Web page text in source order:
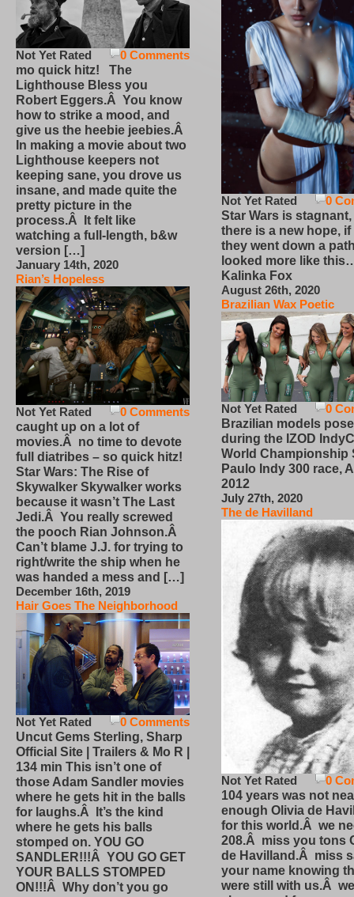
0 Comments
Not Yet Rated
mo quick hitz! The
Lighthouse Bless you
Robert Eggers.Â You know
how to strike a mood, and
give us the heebie jeebies.Â
In making a movie about two
Lighthouse keepers not
keeping sane, you drove us
insane, and made quite the
pretty picture in the
process.Â It felt like
watching a full-length, b&w
version […]
January 14th, 2020
Rian’s Hopeless
0 Comments
Not Yet Rated
caught up on a lot of
movies.Â no time to devote
full diatribes – so quick hitz!
Star Wars: The Rise of
Skywalker Skywalker works
because it wasn’t The Last
Jedi.Â You really screwed
the pooch Rian Johnson.Â
Can’t blame J.J. for trying to
right/write the ship when he
was handed a mess and […]
December 16th, 2019
Hair Goes The Neighborhood
0 Comments
Not Yet Rated
Uncut Gems Sterling, Sharp
Official Site | Trailers & Mo R |
134 min This isn’t one of
those Adam Sandler movies
where he gets hit in the balls
for laughs.Â It’s the kind
where he gets his balls
stomped on. YOU GO
SANDLER!!!Â YOU GO GET
YOUR BALLS STOMPED
ON!!!Â Why don’t you go
0
Not Yet Rated
Star Wars is
there is a new hope,
they went down a
looked more like
Kalinka Fox
August 26th, 2020
Brazilian Wax Poetic
0
Not Yet Rated
Brazilian models pose
during the IZOD
World Championship
Paulo Indy 300 race,
2012
July 27th, 2020
The de Havilland
0
Not Yet Rated
104 years was not
enough Olivia de
for this world.Â we
208.Â miss you tons
de Havilland.Â miss
your name knowing
were still with us.Â